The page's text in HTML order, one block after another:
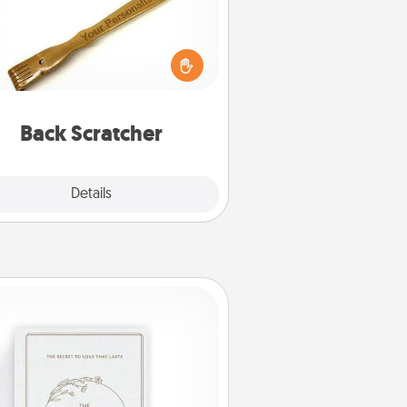
Back Scratcher
Details
For the person who feels loved
through Physical Touch, consider
a back scratcher or massager
you can use to administer some